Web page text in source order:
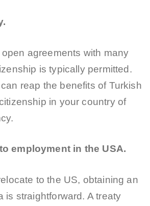
open agreements with many
is typically permitted.
reap the benefits of Turkish
in your country of
employment in the USA.
to the US, obtaining an
is straightforward. A treaty